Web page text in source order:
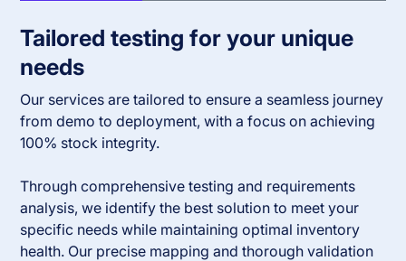
Tailored testing for your unique
needs
Our services are tailored to ensure a seamless journey
from demo to deployment, with a focus on achieving
100% stock integrity.
Through comprehensive testing and requirements
analysis, we identify the best solution to meet your
specific needs while maintaining optimal inventory
health. Our precise mapping and thorough validation